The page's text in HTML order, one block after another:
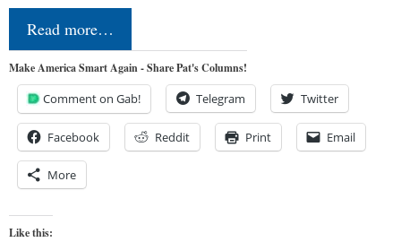
Read more…
Make America Smart Again - Share Pat's Columns!
Comment on Gab! Telegram Twitter
Facebook Reddit Print Email
More
Like this: